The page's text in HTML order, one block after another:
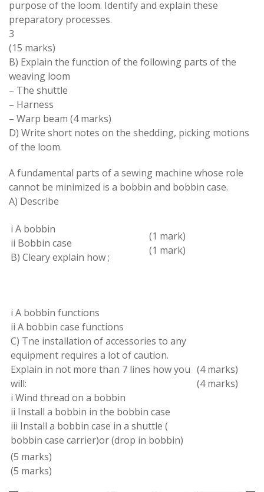
purpose of the loom. Identify and explain these
preparatory processes.
3
(15 marks)
B) Explain the function of the following parts of the
weaving loom
– The shuttle
– Harness
– Warp beam (4 marks)
D) Write short notes on the shedding, picking motions
of the loom.
A fundamental parts of a sewing machine whose role
cannot be minimized is a bobbin and bobbin case.
A) Describe
i A bobbin
ii Bobbin case
B) Cleary explain how;
(1 mark)
(1 mark)
i A bobbin functions
ii A bobbin case functions
C) Tne installation of accessories to any
equipment requires a lot of caution.
Explain in not more than 7 lines how you
will:
i Wind thread on a bobbin
ii Install a bobbin in the bobbin case
iii Install a bobbin case in a shuttle (
bobbin case carrier)or(drop in bobbin)
(4 marks)
(4 marks)
(5 marks)
(5 marks)